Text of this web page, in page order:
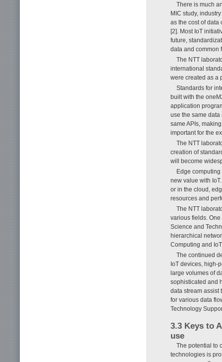
There is much
MIC study,
as the cost of data
[2]. Most IoT
future,
data and common
The NTT
international
were created as a
Standards for
built with the
application
use the same
same APIs,
important for the
The NTT
creation of
will become
Edge
new value with
or in the cloud,
resources and
The NTT
various fields.
Science and
hierarchical
Computing and
The continued
IoT devices, high-
large volumes of
sophisticated and
data stream assist
for various data
Technology
3.3 Keys to
use
The potential to
technologies is